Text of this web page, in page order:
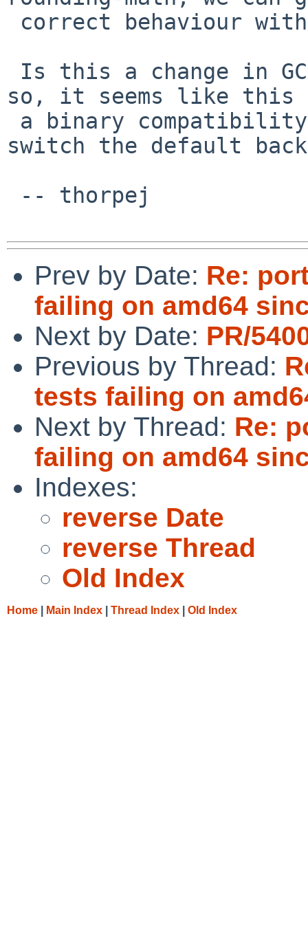
so, it seems like this
switch the default
Prev by Date: Re:
failing on amd64
Next by Date: PR/
Previous by Thread:
tests failing on
Next by Thread: Re:
failing on amd64
Indexes:
reverse Date
reverse Thread
Old Index
Home Main Index Thread Index Old Index